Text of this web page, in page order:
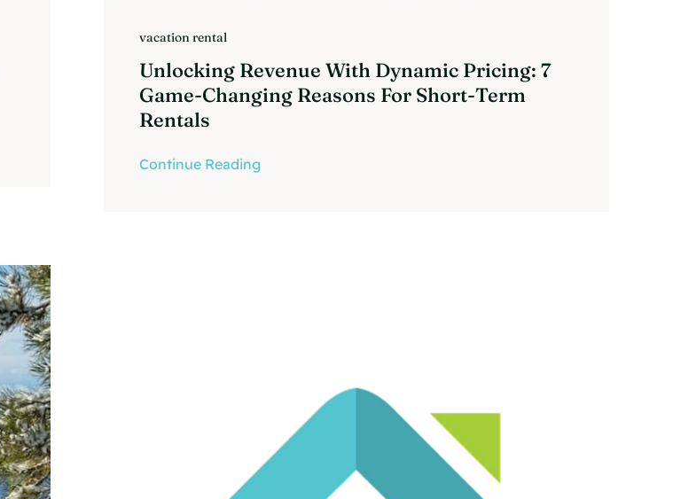
vacation rental
Unlocking Revenue With Dynamic Pricing: 7
Game-Changing Reasons For Short-Term
Rentals
Continue Reading